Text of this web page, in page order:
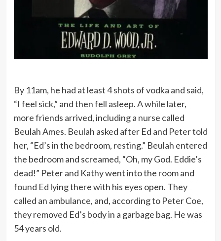
By 11am, he had at least 4 shots of vodka and said,
“I feel sick,” and then fell asleep. A while later,
more friends arrived, including a nurse called
Beulah Ames. Beulah asked after Ed and Peter told
her, “Ed’s in the bedroom, resting.” Beulah entered
the bedroom and screamed, “Oh, my God. Eddie’s
dead!” Peter and Kathy went into the room and
found Ed lying there with his eyes open. They
called an ambulance, and, according to Peter Coe,
they removed Ed’s body in a garbage bag. He was
54 years old.